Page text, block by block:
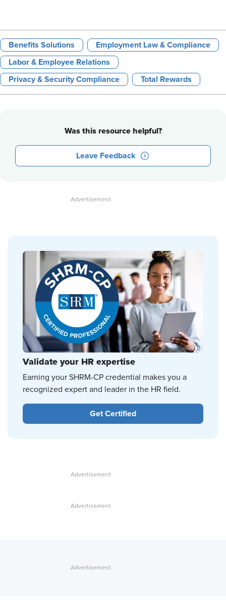
Benefits Solutions Employment Law & Compliance
Labor & Employee Relations
Privacy & Security Compliance Total Rewards
Was this resource helpful?
Leave Feedback
Validate your HR expertise
Earning your SHRM-CP credential makes you a
recognized expert and leader in the HR field.
Get Certified